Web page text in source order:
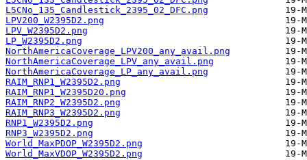
L5CNo_135_Candlestick_2395_02_DFC.png
LPV200_W2395D2.png
LPV_W2395D2.png
LP_W2395D2.png
NorthAmericaCoverage_LPV200_any_avail.png
NorthAmericaCoverage_LPV_any_avail.png
NorthAmericaCoverage_LP_any_avail.png
RAIM_RNP1_W2395D2.png
RAIM_RNP1_W2395D20.png
RAIM_RNP2_W2395D2.png
RAIM_RNP3_W2395D2.png
RNP1_W2395D2.png
RNP3_W2395D2.png
World_MaxPDOP_W2395D2.png
World_MaxVDOP_W2395D2.png